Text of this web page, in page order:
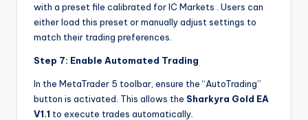
with a preset file calibrated for IC Markets
. Users can
either load this preset or manually adjust settings to
match their trading preferences.
Step 7: Enable Automated Trading
In the MetaTrader 5 toolbar, ensure the “AutoTrading”
button is activated. This allows the Sharkyra Gold EA
V1.1 to execute trades automatically.